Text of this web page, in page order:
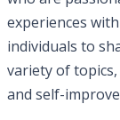
experiences
individuals to
variety of
and self-